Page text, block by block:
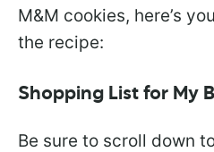
M&M cookies, here’s
the recipe:
Shopping List for My
Be sure to scroll down